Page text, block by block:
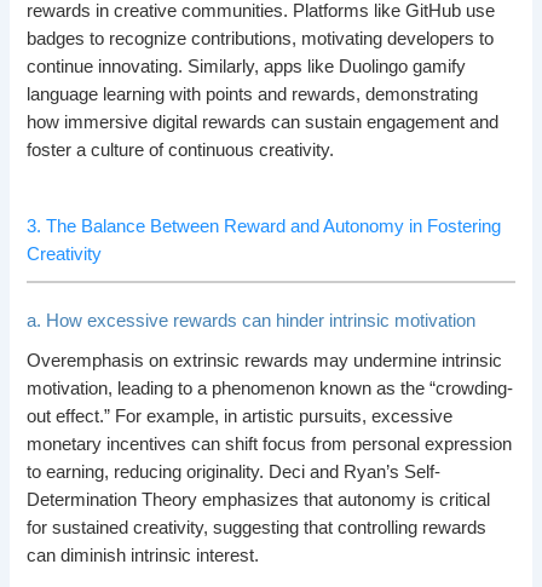
rewards in creative communities. Platforms like GitHub use
badges to recognize contributions, motivating developers to
continue innovating. Similarly, apps like Duolingo gamify
language learning with points and rewards, demonstrating
how immersive digital rewards can sustain engagement and
foster a culture of continuous creativity.
3. The Balance Between Reward and Autonomy in Fostering
Creativity
a. How excessive rewards can hinder intrinsic motivation
Overemphasis on extrinsic rewards may undermine intrinsic
motivation, leading to a phenomenon known as the “crowding-
out effect.” For example, in artistic pursuits, excessive
monetary incentives can shift focus from personal expression
to earning, reducing originality. Deci and Ryan’s Self-
Determination Theory emphasizes that autonomy is critical
for sustained creativity, suggesting that controlling rewards
can diminish intrinsic interest.